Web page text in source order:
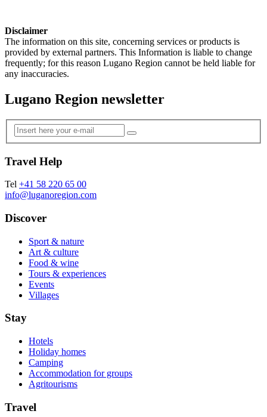
Disclaimer
The information on this site, concerning services or products is
provided by external partners. This Information is liable to change
frequently; for this reason Lugano Region cannot be held liable for
any inaccuracies.
Lugano Region newsletter
Travel Help
Tel +41 58 220 65 00
info@luganoregion.com
Discover
Sport & nature
Art & culture
Food & wine
Tours & experiences
Events
Villages
Stay
Hotels
Holiday homes
Camping
Accommodation for groups
Agritourisms
Travel